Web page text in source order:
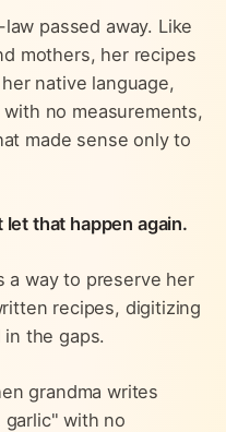
passed away. Like
mothers, her recipes
native language,
no measurements,
made sense only to
that happen again.
a way to preserve her
recipes, digitizing
the gaps.
grandma writes
garlic" with no